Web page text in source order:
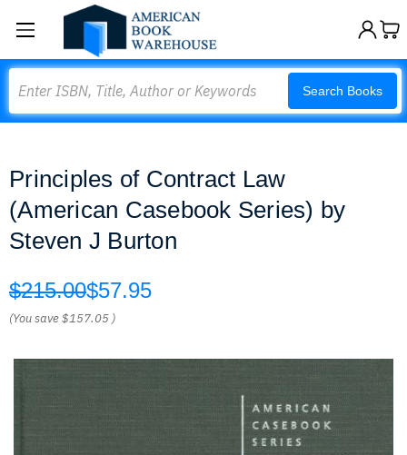
Search Books
Principles of Contract Law
(American Casebook Series) by
Steven J Burton
$215.00$57.95
(You save$157.05 )